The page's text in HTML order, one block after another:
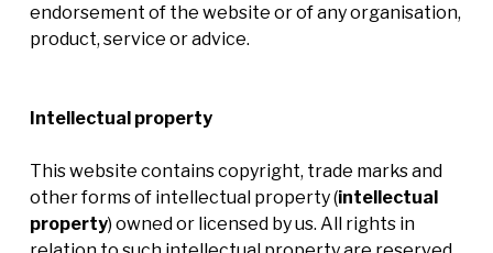
endorsement of the website or of any organisation,
product, service or advice.
Intellectual property
This website contains copyright, trade marks and
other forms of intellectual property (intellectual
property) owned or licensed by us. All rights in